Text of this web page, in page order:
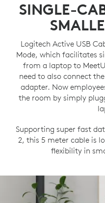
SINGLE-
Logitech Active USB
Mode, which facilitates
from a laptop to
need to also connect
adapter. Now
the room by simply
Supporting super fast
2, this 5 meter cable is
flexibility in